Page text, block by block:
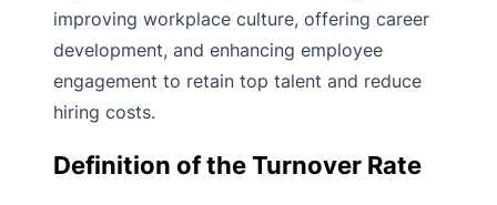
improving workplace culture, offering career
development, and enhancing employee
engagement to retain top talent and reduce
hiring costs.
Definition of the Turnover Rate